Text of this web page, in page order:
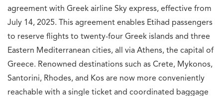
agreement with Greek airline Sky express, effective from
July 14, 2025. This agreement enables Etihad passengers
to reserve flights to twenty-four Greek islands and three
Eastern Mediterranean cities, all via Athens, the capital of
Greece. Renowned destinations such as Crete, Mykonos,
Santorini, Rhodes, and Kos are now more conveniently
reachable with a single ticket and coordinated baggage